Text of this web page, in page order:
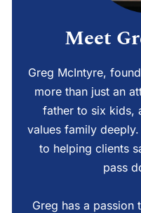
Meet
Greg McIntyre,
more than just an
father to six kids,
values family
to helping clients
pass
Greg has a passion